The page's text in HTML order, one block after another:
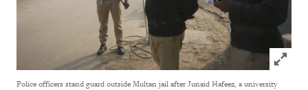
Click to
Police officers stand guard outside Multan jail after Junaid Hafeez, a university